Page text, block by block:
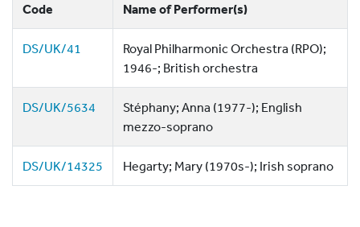
Code Name of Performer(s)
DS/UK/41
Royal Philharmonic Orchestra (RPO);
1946-; British orchestra
DS/UK/5634
Stéphany; Anna (1977-); English
mezzo-soprano
DS/UK/14325 Hegarty; Mary (1970s-); Irish soprano